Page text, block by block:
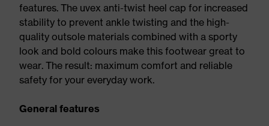
features. The uvex anti-twist heel cap for increased
stability to prevent ankle twisting and the high-
quality outsole materials combined with a sporty
look and bold colours make this footwear great to
wear. The result: maximum comfort and reliable
safety for your everyday work.
General features